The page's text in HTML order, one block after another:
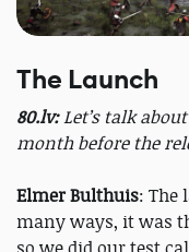
The Launch
80.lv:Let’s talk
month before the
Elmer Bulthuis: The
many ways, it was